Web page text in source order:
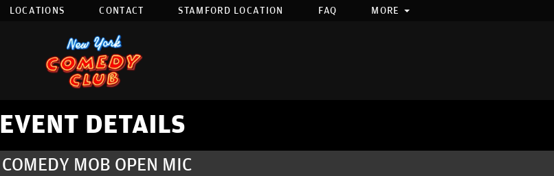
LOCATIONS CONTACT STAMFORD LOCATION FAQ MORE
EVENT DETAILS
COMEDY MOB OPEN MIC